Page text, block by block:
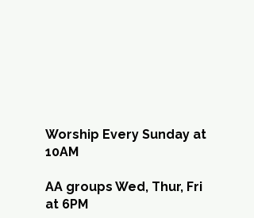
Worship Every Sunday at
10AM
AA groups Wed, Thur, Fri
at 6PM